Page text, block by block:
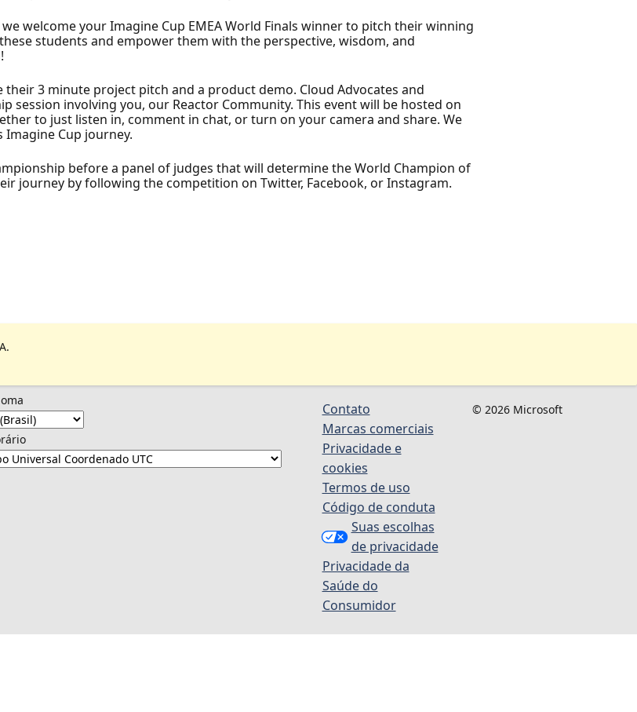
welcome your Imagine Cup EMEA World Finals winner to pitch their winning
students and empower them with the perspective, wisdom, and
3 minute project pitch and a product demo. Cloud Advocates and
session involving you, our Reactor Community. This event will be hosted on
to just listen in, comment in chat, or turn on your camera and share. We
Cup journey.
before a panel of judges that will determine the World Champion of
journey by following the competition on Twitter, Facebook, or Instagram.
Contato
Marcas comerciais
Privacidade e
cookies
Termos de uso
Código de conduta
Suas escolhas
de privacidade
Privacidade da
Saúde do
Consumidor
© 2026 Microsoft